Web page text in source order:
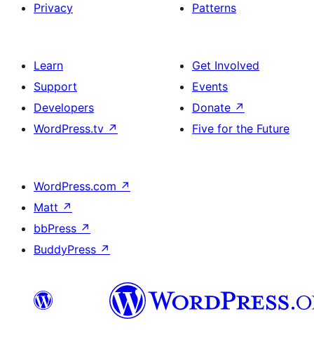
Privacy
Patterns
Learn
Support
Developers
WordPress.tv ↗
Get Involved
Events
Donate ↗
Five for the Future
WordPress.com ↗
Matt ↗
bbPress ↗
BuddyPress ↗